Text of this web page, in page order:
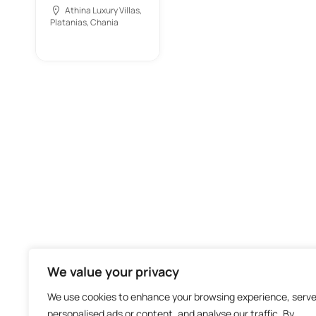
We value your privacy
We use cookies to enhance your browsing experience, serve
Athina Luxury Villas,
Platanias, Chania